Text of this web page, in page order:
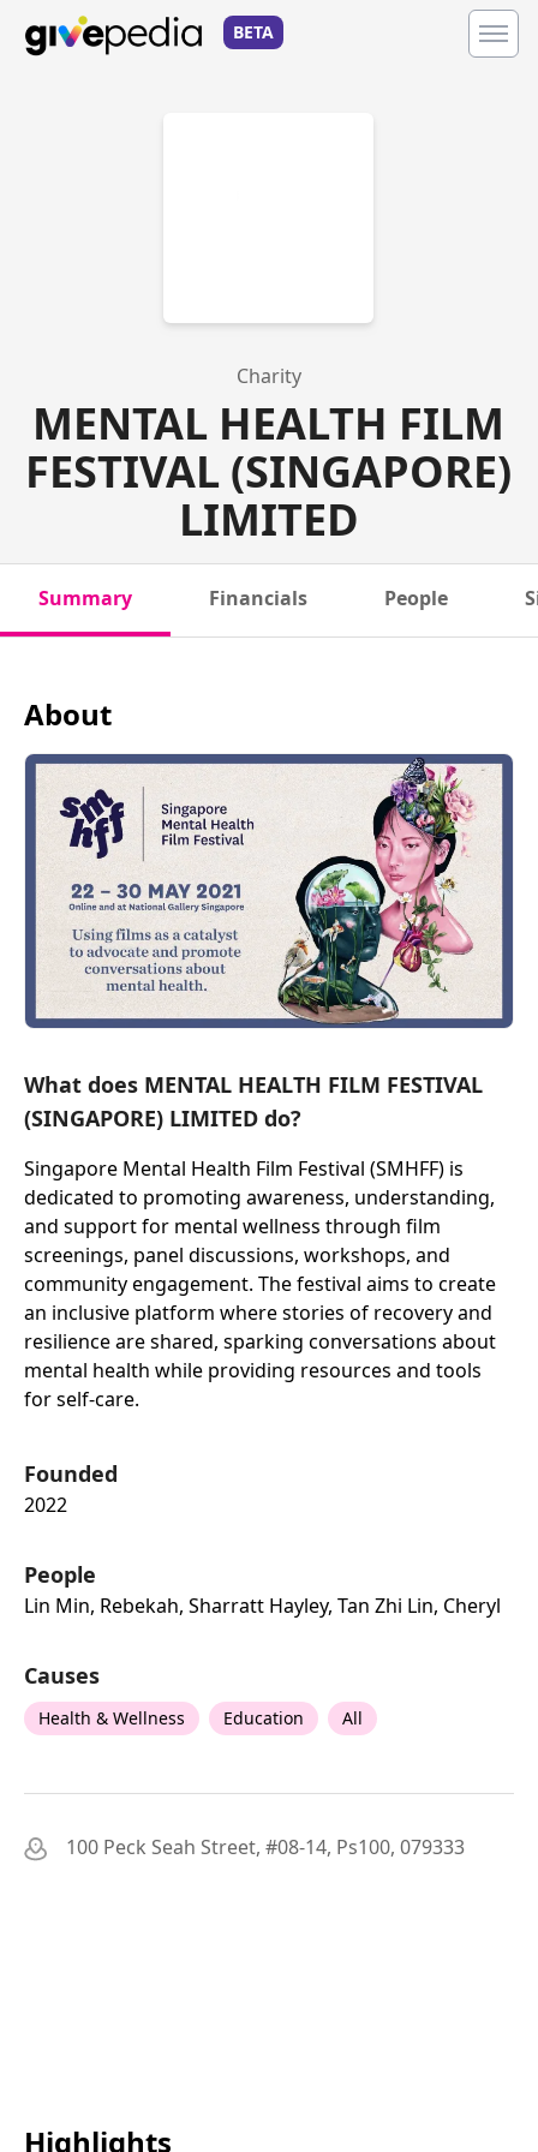
BETA
Charity
MENTAL HEALTH FILM
FESTIVAL (SINGAPORE)
LIMITED
Summary Financials People
About
What does MENTAL HEALTH FILM FESTIVAL
(SINGAPORE) LIMITED do?
Singapore Mental Health Film Festival (SMHFF) is
dedicated to promoting awareness, understanding,
and support for mental wellness through film
screenings, panel discussions, workshops, and
community engagement. The festival aims to create
an inclusive platform where stories of recovery and
resilience are shared, sparking conversations about
mental health while providing resources and tools
for self-care.
Founded
2022
People
Lin Min, Rebekah, Sharratt Hayley, Tan Zhi Lin, Cheryl
Causes
Health & Wellness Education All
100 Peck Seah Street, #08-14, Ps100, 079333
Highlights